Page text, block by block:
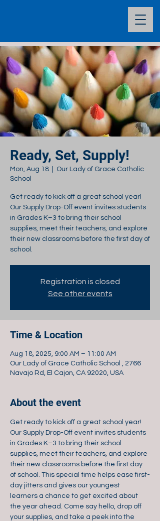
Ready, Set, Supply!
Mon, Aug 18
Our Lady of Grace Catholic
School
Get ready to kick off a great school year!
Our Supply Drop-Off event invites students
in Grades K–3 to bring their school
supplies, meet their teachers, and explore
their new classrooms before the first day of
school.
Registration is closed
See other events
Time & Location
Aug 18, 2025, 9:00 AM – 11:00 AM
Our Lady of Grace Catholic School , 2766
Navajo Rd, El Cajon, CA 92020, USA
About the event
Get ready to kick off a great school year!
Our Supply Drop-Off event invites students
in Grades K–3 to bring their school
supplies, meet their teachers, and explore
their new classrooms before the first day
of school. This special time helps ease first-
day jitters and gives our youngest
learners a chance to get excited about
the year ahead. Come say hello, drop off
your supplies, and take a peek into the